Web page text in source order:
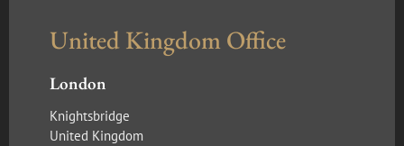
United Kingdom Office
London
Knightsbridge
United Kingdom